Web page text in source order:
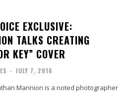
EXCLUSIVE:
TALKS CREATING
KEY” COVER
- JULY 7, 2016
Mannion is a noted photographer